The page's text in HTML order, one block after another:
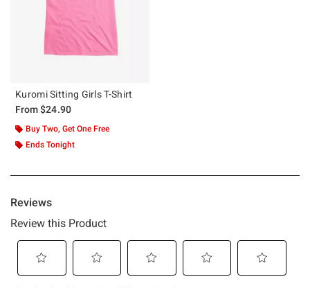
Kuromi Sitting Girls T-Shirt
From$24.90
Buy Two, Get One Free
Ends Tonight